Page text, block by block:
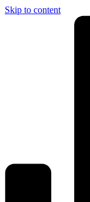
Skip to content